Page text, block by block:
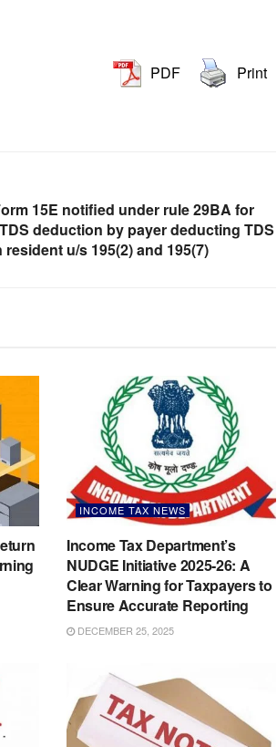
PDF Print
15E notified under rule 29BA for
deduction by payer deducting TDS
resident u/s 195(2) and 195(7)
INCOME TAX NEWS
Income Tax Department’s
NUDGE Initiative 2025-26: A
Clear Warning for Taxpayers to
Ensure Accurate Reporting
DECEMBER 25, 2025